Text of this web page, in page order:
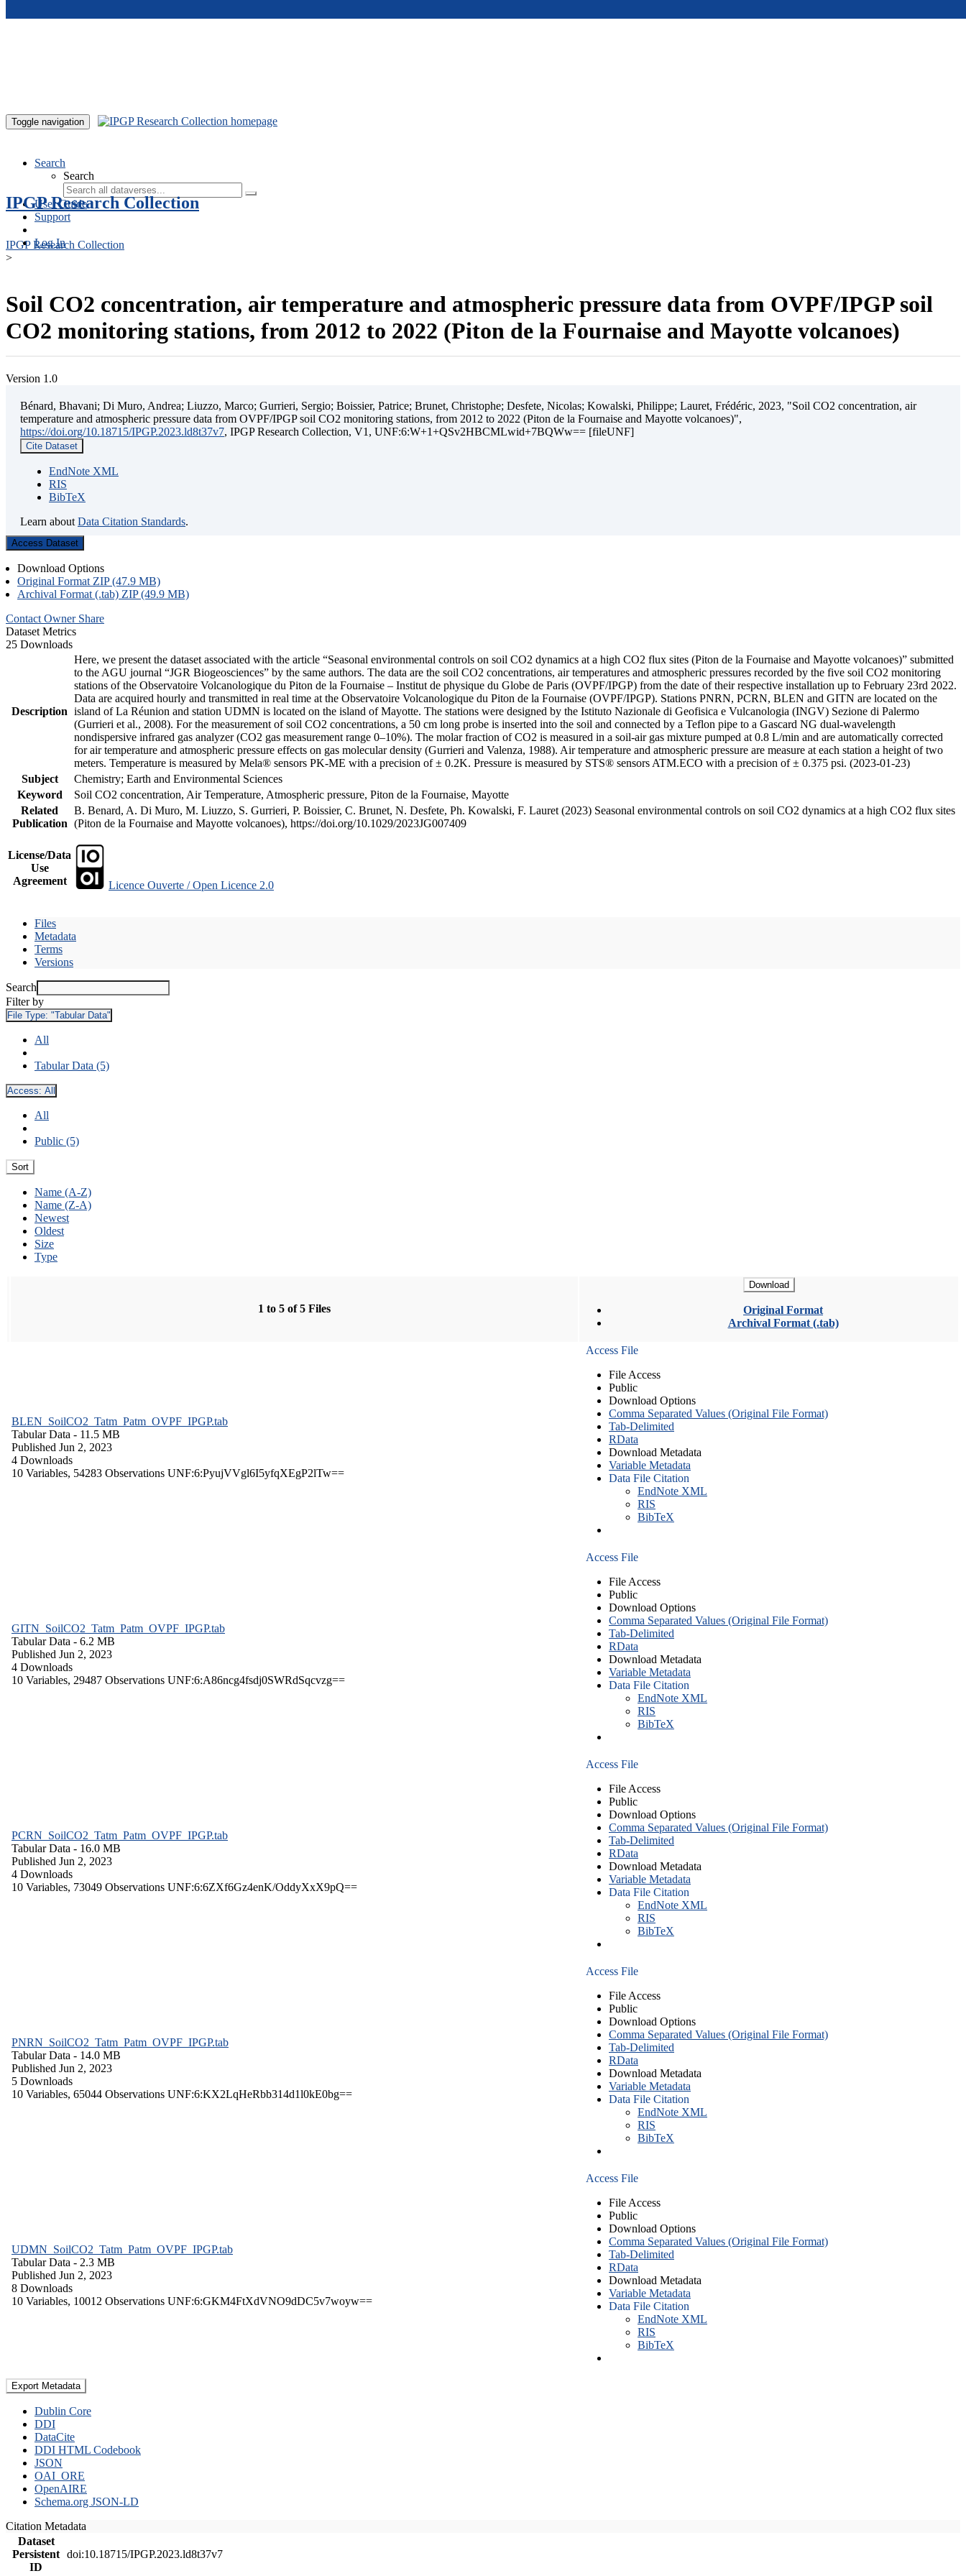
Toggle navigation
Search
Search
User Guide
Support
Log In
IPGP Research Collection
IPGP Research Collection
>
Soil CO2 concentration, air temperature and atmospheric pressure data from OVPF/IPGP soil
CO2 monitoring stations, from 2012 to 2022 (Piton de la Fournaise and Mayotte volcanoes)
Version 1.0
Bénard, Bhavani; Di Muro, Andrea; Liuzzo, Marco; Gurrieri, Sergio; Boissier, Patrice; Brunet, Christophe; Desfete, Nicolas; Kowalski, Philippe; Lauret, Frédéric, 2023, "Soil CO2 concentration, air
temperature and atmospheric pressure data from OVPF/IPGP soil CO2 monitoring stations, from 2012 to 2022 (Piton de la Fournaise and Mayotte volcanoes)",
https://doi.org/10.18715/IPGP.2023.ld8t37v7, IPGP Research Collection, V1, UNF:6:W+1+QSv2HBCMLwid+7BQWw== [fileUNF]
Cite Dataset
EndNote XML
RIS
BibTeX
Learn about Data Citation Standards.
Access Dataset
Download Options
Original Format ZIP (47.9 MB)
Archival Format (.tab) ZIP (49.9 MB)
Contact Owner Share
Dataset Metrics
25 Downloads
Description
Here, we present the dataset associated with the article “Seasonal environmental controls on soil CO2 dynamics at a high CO2 flux sites (Piton de la Fournaise and Mayotte volcanoes)” submitted
to the AGU journal “JGR Biogeosciences” by the same authors. The data are the soil CO2 concentrations, air temperatures and atmospheric pressures recorded by the five soil CO2 monitoring
stations of the Observatoire Volcanologique du Piton de la Fournaise – Institut de physique du Globe de Paris (OVPF/IPGP) from the date of their respective installation up to February 23rd 2022.
Data are acquired hourly and transmitted in real time at the Observatoire Volcanologique du Piton de la Fournaise (OVPF/IPGP). Stations PNRN, PCRN, BLEN and GITN are located on the
island of La Réunion and station UDMN is located on the island of Mayotte. The stations were designed by the Istituto Nazionale di Geofisica e Vulcanologia (INGV) Sezione di Palermo
(Gurrieri et al., 2008). For the measurement of soil CO2 concentrations, a 50 cm long probe is inserted into the soil and connected by a Teflon pipe to a Gascard NG dual-wavelength
nondispersive infrared gas analyzer (CO2 gas measurement range 0–10%). The molar fraction of CO2 is measured in a soil-air gas mixture pumped at 0.8 L/min and are automatically corrected
for air temperature and atmospheric pressure effects on gas molecular density (Gurrieri and Valenza, 1988). Air temperature and atmospheric pressure are measure at each station a height of two
meters. Temperature is measured by Mela® sensors PK-ME with a precision of ± 0.2K. Pressure is measured by STS® sensors ATM.ECO with a precision of ± 0.375 psi. (2023-01-23)
Subject
Chemistry; Earth and Environmental Sciences
Keyword
Soil CO2 concentration, Air Temperature, Atmospheric pressure, Piton de la Fournaise, Mayotte
Related
Publication
B. Benard, A. Di Muro, M. Liuzzo, S. Gurrieri, P. Boissier, C. Brunet, N. Desfete, Ph. Kowalski, F. Lauret (2023) Seasonal environmental controls on soil CO2 dynamics at a high CO2 flux sites
(Piton de la Fournaise and Mayotte volcanoes), https://doi.org/10.1029/2023JG007409
License/Data
Use
Agreement
Licence Ouverte / Open Licence 2.0
Files
Metadata
Terms
Versions
Search
Filter by
File Type: "Tabular Data"
All
Tabular Data (5)
Access: All
All
Public (5)
Sort
Name (A-Z)
Name (Z-A)
Newest
Oldest
Size
Type
1 to 5 of 5 Files
Download
Original Format
Archival Format (.tab)
BLEN_SoilCO2_Tatm_Patm_OVPF_IPGP.tab
Tabular Data - 11.5 MB
Published Jun 2, 2023
4 Downloads
10 Variables, 54283 Observations UNF:6:PyujVVgl6I5yfqXEgP2lTw==
Access File
File Access
Public
Download Options
Comma Separated Values (Original File Format)
Tab-Delimited
RData
Download Metadata
Variable Metadata
Data File Citation
EndNote XML
RIS
BibTeX
GITN_SoilCO2_Tatm_Patm_OVPF_IPGP.tab
Tabular Data - 6.2 MB
Published Jun 2, 2023
4 Downloads
10 Variables, 29487 Observations UNF:6:A86ncg4fsdj0SWRdSqcvzg==
Access File
File Access
Public
Download Options
Comma Separated Values (Original File Format)
Tab-Delimited
RData
Download Metadata
Variable Metadata
Data File Citation
EndNote XML
RIS
BibTeX
PCRN_SoilCO2_Tatm_Patm_OVPF_IPGP.tab
Tabular Data - 16.0 MB
Published Jun 2, 2023
4 Downloads
10 Variables, 73049 Observations UNF:6:6ZXf6Gz4enK/OddyXxX9pQ==
Access File
File Access
Public
Download Options
Comma Separated Values (Original File Format)
Tab-Delimited
RData
Download Metadata
Variable Metadata
Data File Citation
EndNote XML
RIS
BibTeX
PNRN_SoilCO2_Tatm_Patm_OVPF_IPGP.tab
Tabular Data - 14.0 MB
Published Jun 2, 2023
5 Downloads
10 Variables, 65044 Observations UNF:6:KX2LqHeRbb314d1l0kE0bg==
Access File
File Access
Public
Download Options
Comma Separated Values (Original File Format)
Tab-Delimited
RData
Download Metadata
Variable Metadata
Data File Citation
EndNote XML
RIS
BibTeX
UDMN_SoilCO2_Tatm_Patm_OVPF_IPGP.tab
Tabular Data - 2.3 MB
Published Jun 2, 2023
8 Downloads
10 Variables, 10012 Observations UNF:6:GKM4FtXdVNO9dDC5v7woyw==
Access File
File Access
Public
Download Options
Comma Separated Values (Original File Format)
Tab-Delimited
RData
Download Metadata
Variable Metadata
Data File Citation
EndNote XML
RIS
BibTeX
Export Metadata
Dublin Core
DDI
DataCite
DDI HTML Codebook
JSON
OAI_ORE
OpenAIRE
Schema.org JSON-LD
Citation Metadata
Dataset
Persistent
ID
doi:10.18715/IPGP.2023.ld8t37v7